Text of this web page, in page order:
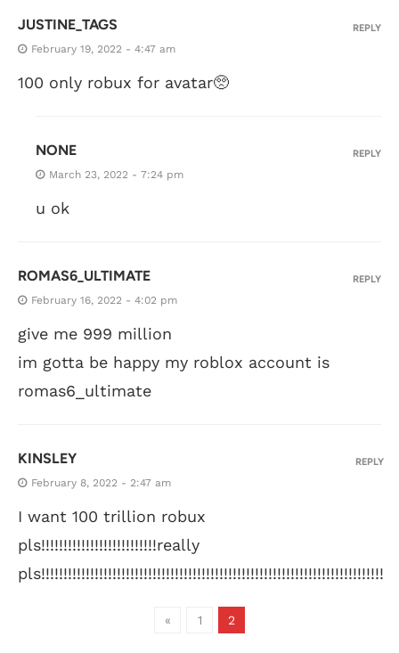
JUSTINE_TAGS
February 19, 2022 - 4:47 am
100 only robux for avatar🥺
REPLY
NONE
March 23, 2022 - 7:24 pm
u ok
REPLY
ROMAS6_ULTIMATE
February 16, 2022 - 4:02 pm
give me 999 million
im gotta be happy my roblox account is
romas6_ultimate
REPLY
KINSLEY
February 8, 2022 - 2:47 am
I want 100 trillion robux
pls!!!!!!!!!!!!!!!!!!!!!!!!!!really
pls!!!!!!!!!!!!!!!!!!!!!!!!!!!!!!!!!!!!!!!!!!!!!!!!!!!!!!!!!!!!!!!!!!!!!!!!!!!!!
REPLY
« 1 2